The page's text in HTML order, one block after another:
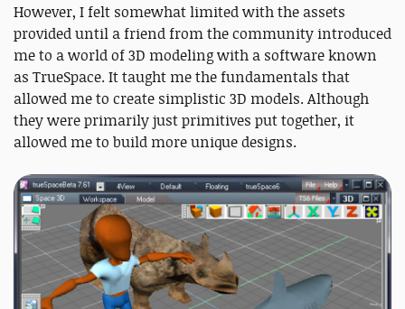
However, I felt somewhat limited with the assets
provided until a friend from the community introduced
me to a world of 3D modeling with a software known
as TrueSpace. It taught me the fundamentals that
allowed me to create simplistic 3D models. Although
they were primarily just primitives put together, it
allowed me to build more unique designs.